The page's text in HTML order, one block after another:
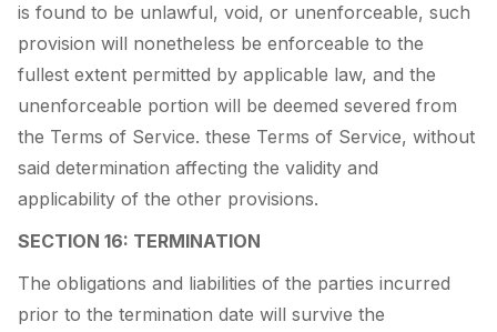
is found to be unlawful, void, or unenforceable, such
provision will nonetheless be enforceable to the
fullest extent permitted by applicable law, and the
unenforceable portion will be deemed severed from
the Terms of Service. these Terms of Service, without
said determination affecting the validity and
applicability of the other provisions.
SECTION 16: TERMINATION
The obligations and liabilities of the parties incurred
prior to the termination date will survive the